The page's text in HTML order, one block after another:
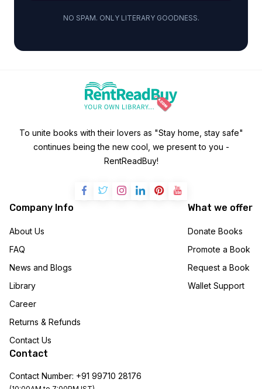
NO SPAM. ONLY LITERARY GOODNESS.
To unite books with their lovers as "Stay home, stay safe"
continues being the new cool, we present to you -
RentReadBuy!
Company Info
About Us
FAQ
News and Blogs
Library
Career
Returns & Refunds
Contact Us
What we offer
Donate Books
Promote a Book
Request a Book
Wallet Support
Contact
Contact Number: +91 99710 28176